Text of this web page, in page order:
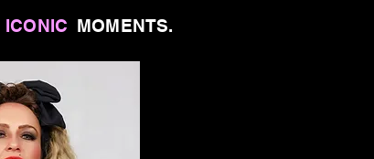
ICONIC MOMENTS.